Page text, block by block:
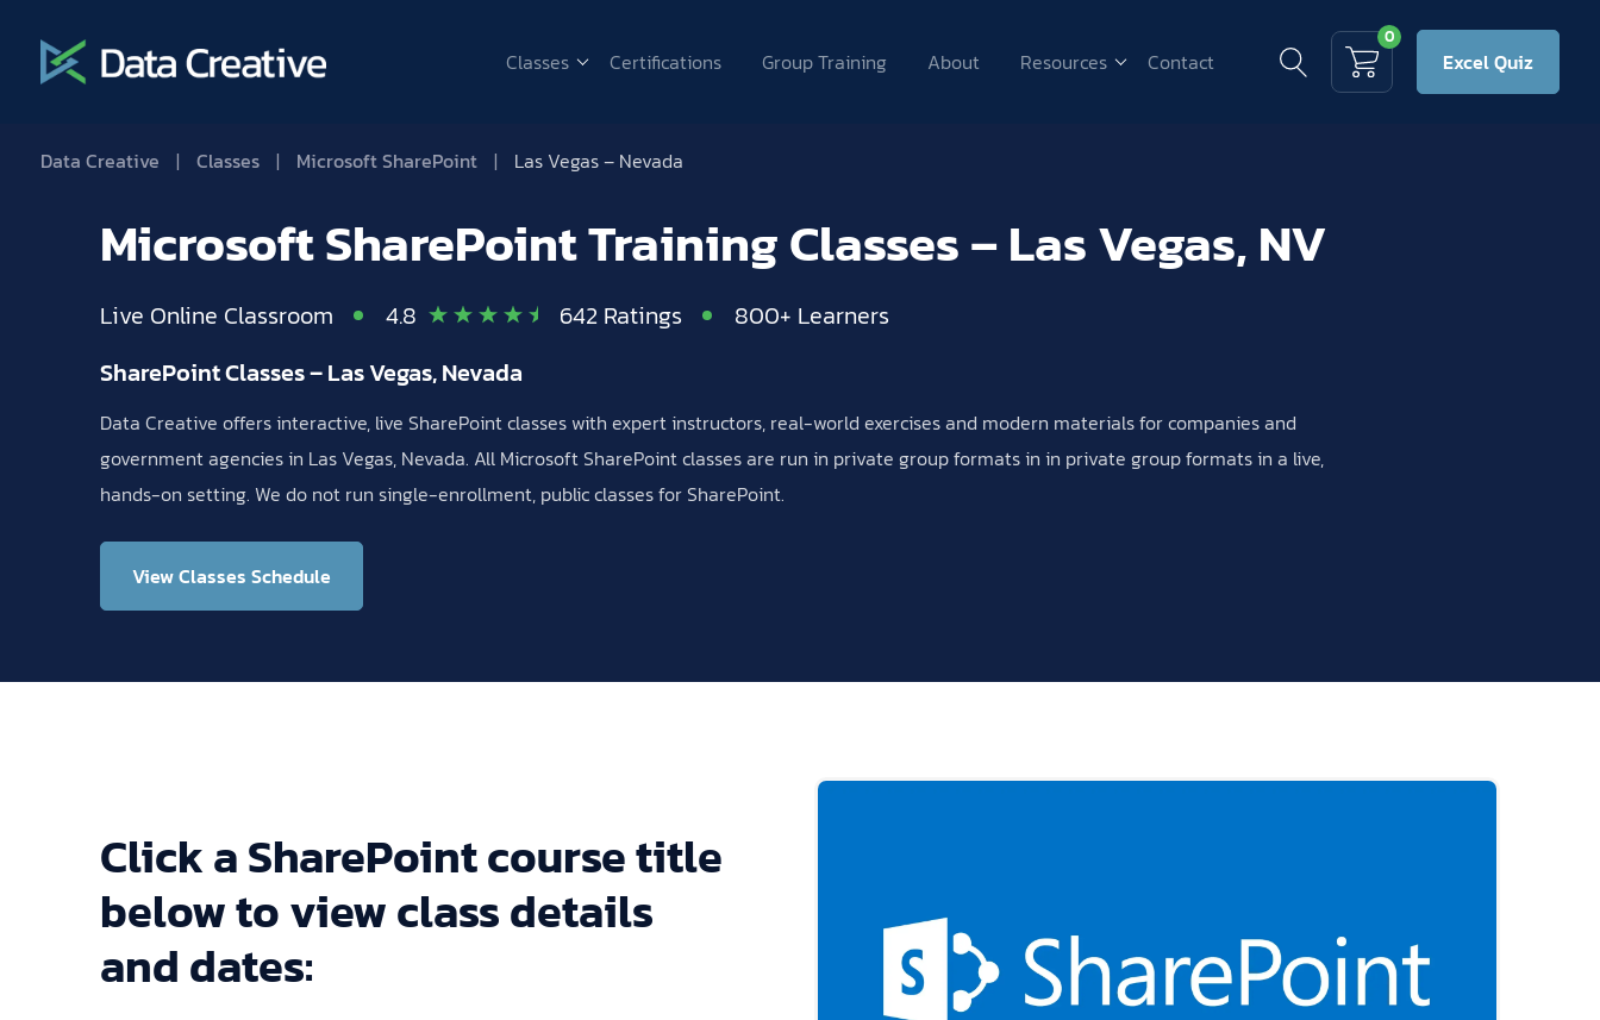
Classes Certifications Group Training About Resources Contact
0
Excel Quiz
Data Creative | Classes | Microsoft SharePoint | Las Vegas – Nevada
Microsoft SharePoint Training Classes – Las Vegas, NV
Live Online Classroom 4.8 642 Ratings
800+ Learners
SharePoint Classes – Las Vegas, Nevada
Data Creative offers interactive, live SharePoint classes with expert instructors, real-world exercises and modern materials for companies and
government agencies in Las Vegas, Nevada. All Microsoft SharePoint classes are run in private group formats in in private group formats in a live,
hands-on setting. We do not run single-enrollment, public classes for SharePoint.
View Classes Schedule
Click a SharePoint course title
below to view class details
and dates: